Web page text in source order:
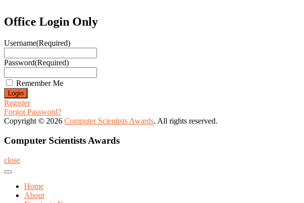
Office Login Only
Username(Required)
Password(Required)
Remember Me
Register
Forgot Password?
Copyright © 2026 Computer Scientists Awards. All rights reserved.
Computer Scientists Awards
close
Home
About